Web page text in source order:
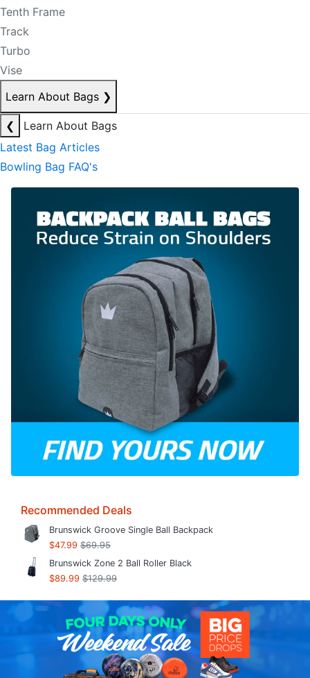
Tenth Frame
Track
Turbo
Vise
Learn About Bags ❯
❮
Learn About Bags
Latest Bag Articles
Bowling Bag FAQ's
Recommended Deals
Brunswick Groove Single Ball Backpack
$47.99 $69.95
Brunswick Zone 2 Ball Roller Black
$89.99 $129.99